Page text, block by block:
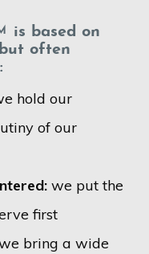
is based on
often
hold our
of our
we put the
first
bring a wide